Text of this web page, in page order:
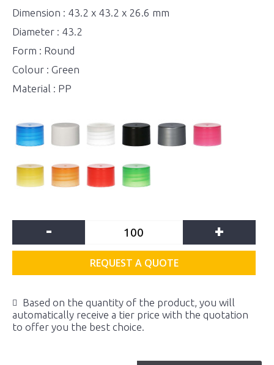
Dimension : 43.2 x 43.2 x 26.6 mm
Diameter : 43.2
Form : Round
Colour : Green
Material : PP
- +
REQUEST A QUOTE
Based on the quantity of the product, you will
automatically receive a tier price with the quotation
to offer you the best choice.